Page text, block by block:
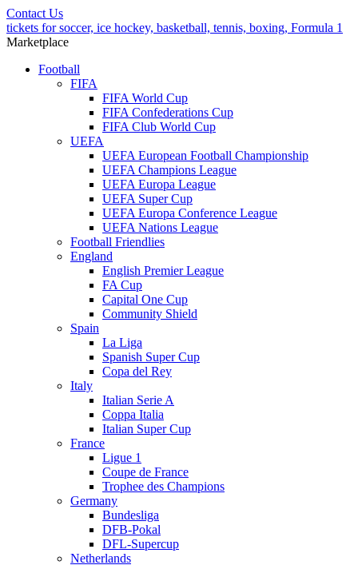
Contact Us
tickets for soccer, ice hockey, basketball, tennis, boxing, Formula 1
Marketplace
Football
FIFA
FIFA World Cup
FIFA Confederations Cup
FIFA Club World Cup
UEFA
UEFA European Football Championship
UEFA Champions League
UEFA Europa League
UEFA Super Cup
UEFA Europa Conference League
UEFA Nations League
Football Friendlies
England
English Premier League
FA Cup
Capital One Cup
Community Shield
Spain
La Liga
Spanish Super Cup
Copa del Rey
Italy
Italian Serie A
Coppa Italia
Italian Super Cup
France
Ligue 1
Coupe de France
Trophee des Champions
Germany
Bundesliga
DFB-Pokal
DFL-Supercup
Netherlands